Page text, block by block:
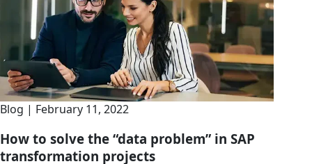
Blog | February 11, 2022
How to solve the “data problem” in SAP
transformation projects